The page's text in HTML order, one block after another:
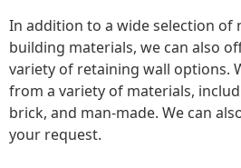
In addition to a wide selection of
building materials, we can also
variety of retaining wall options.
from a variety of materials,
brick, and man-made. We can
your request.